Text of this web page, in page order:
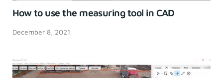
How to use the measuring tool in CAD
December 8, 2021